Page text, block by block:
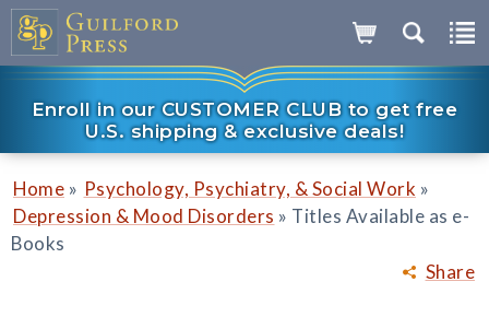
Enroll in our CUSTOMER CLUB to get free
U.S. shipping & exclusive deals!
Share
Home » Psychology, Psychiatry, & Social Work »
Depression & Mood Disorders » Titles Available as e-
Books